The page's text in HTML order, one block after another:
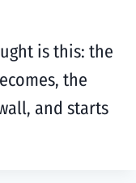
is this: the
the
and starts